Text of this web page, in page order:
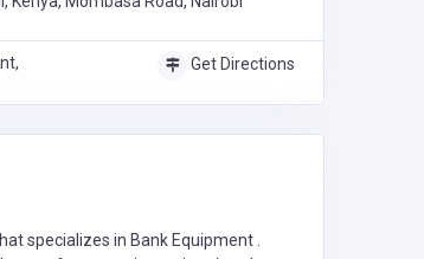
Get Directions
specializes in Bank Equipment.